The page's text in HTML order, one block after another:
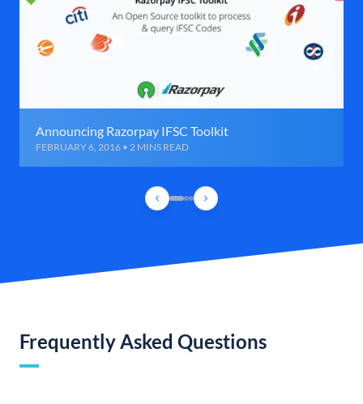
Announcing Razorpay IFSC Toolkit
FEBRUARY 6, 2016 • 2 MINS READ
Frequently Asked Questions